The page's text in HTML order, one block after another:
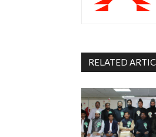
RELATED